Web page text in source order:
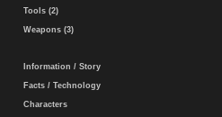
Tools (2)
Weapons (3)
Information / Story
Facts / Technology
Characters